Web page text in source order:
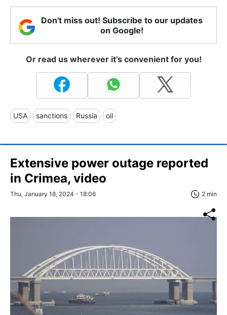
Don't miss out! Subscribe to our updates
on Google!
Or read us wherever it's convenient for you!
USA sanctions Russia oil
Extensive power outage reported
in Crimea, video
Thu, January 18, 2024 - 18:06 2 min